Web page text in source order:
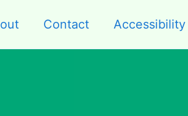
Contact Accessibility